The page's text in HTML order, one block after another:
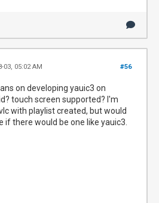
#56
03, 05:02 AM
on developing yauic3 on
touch screen supported? I'm
with playlist created, but would
if there would be one like yauic3.